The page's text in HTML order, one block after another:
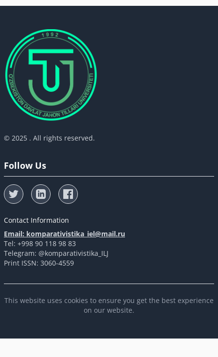
© 2025 . All rights reserved.
Follow Us
Contact Information
Email: komparativistika_iel@mail.ru
Tel: +998 90 118 98 83
Telegram: @komparativistika_ILJ
Print ISSN: 3060-4559
This website uses cookies to ensure you get the best experience
on our website.